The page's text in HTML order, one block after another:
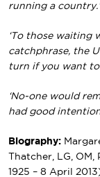
running a country.’
‘To those waiting
catchphrase, the
turn if you want
‘No-one would
had good
Biography:
Thatcher
LG OM
1925 – 8 April